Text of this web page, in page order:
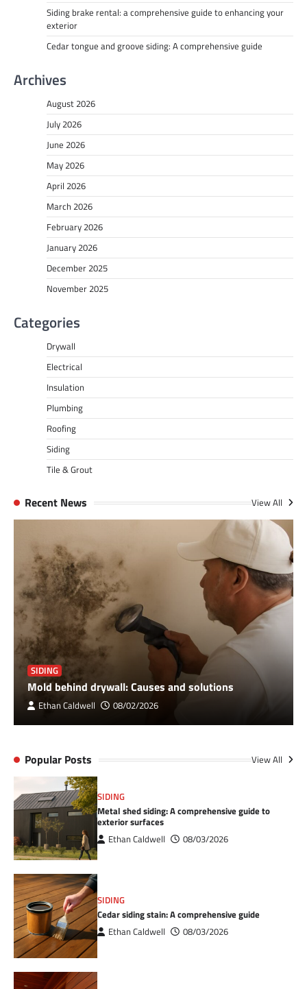
Siding brake rental: a comprehensive guide to enhancing your
exterior
Cedar tongue and groove siding: A comprehensive guide
Archives
August 2026
July 2026
June 2026
May 2026
April 2026
March 2026
February 2026
January 2026
December 2025
November 2025
Categories
Drywall
Electrical
Insulation
Plumbing
Roofing
Siding
Tile & Grout
Recent News View All
SIDING
Mold behind drywall: Causes and solutions
Ethan Caldwell 08/02/2026
Popular Posts View All
SIDING
Metal shed siding: A comprehensive guide to
exterior surfaces
Ethan Caldwell 08/03/2026
SIDING
Cedar siding stain: A comprehensive guide
Ethan Caldwell 08/03/2026